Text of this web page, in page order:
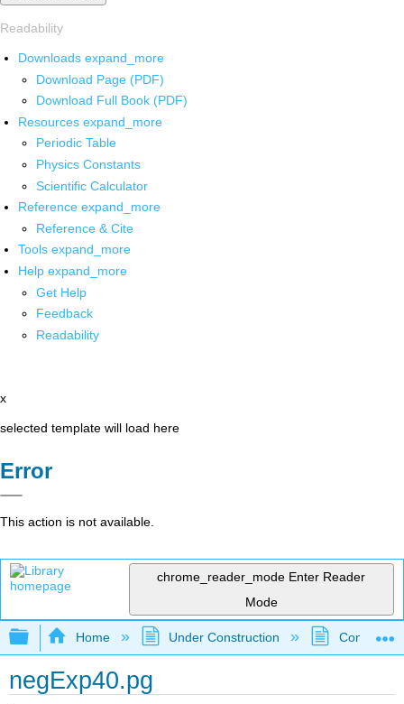
Readability
Downloads expand_more
Download Page (PDF)
Download Full Book (PDF)
Resources expand_more
Periodic Table
Physics Constants
Scientific Calculator
Reference expand_more
Reference & Cite
Tools expand_more
Help expand_more
Get Help
Feedback
Readability
x
selected template will load here
Error
This action is not available.
chrome_reader_mode Enter Reader
Mode
Expand/collapse global hierarchy
Home Under Construction
negExp40.pg